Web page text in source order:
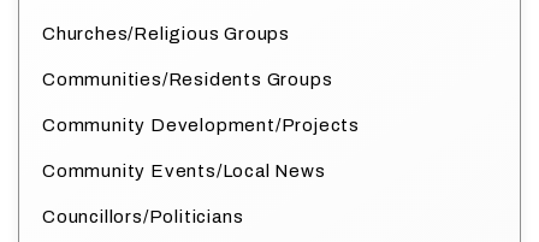
Churches/Religious Groups
Communities/Residents Groups
Community Development/Projects
Community Events/Local News
Councillors/Politicians